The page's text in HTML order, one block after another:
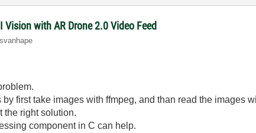
Vision with AR Drone 2.0 Video Feed
by first take images with ffmpeg, and than read the images
the right solution.
component in C can help.